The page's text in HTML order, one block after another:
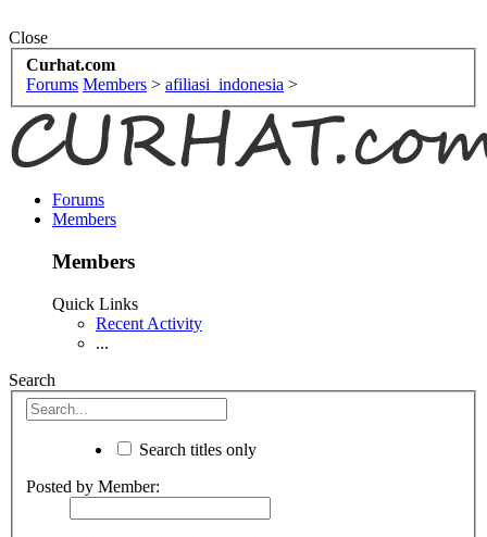
Close
Curhat.com
Forums Members > afiliasi_indonesia >
Forums
Members
Members
Quick Links
Recent Activity
...
Search
Search titles only
Posted by Member: